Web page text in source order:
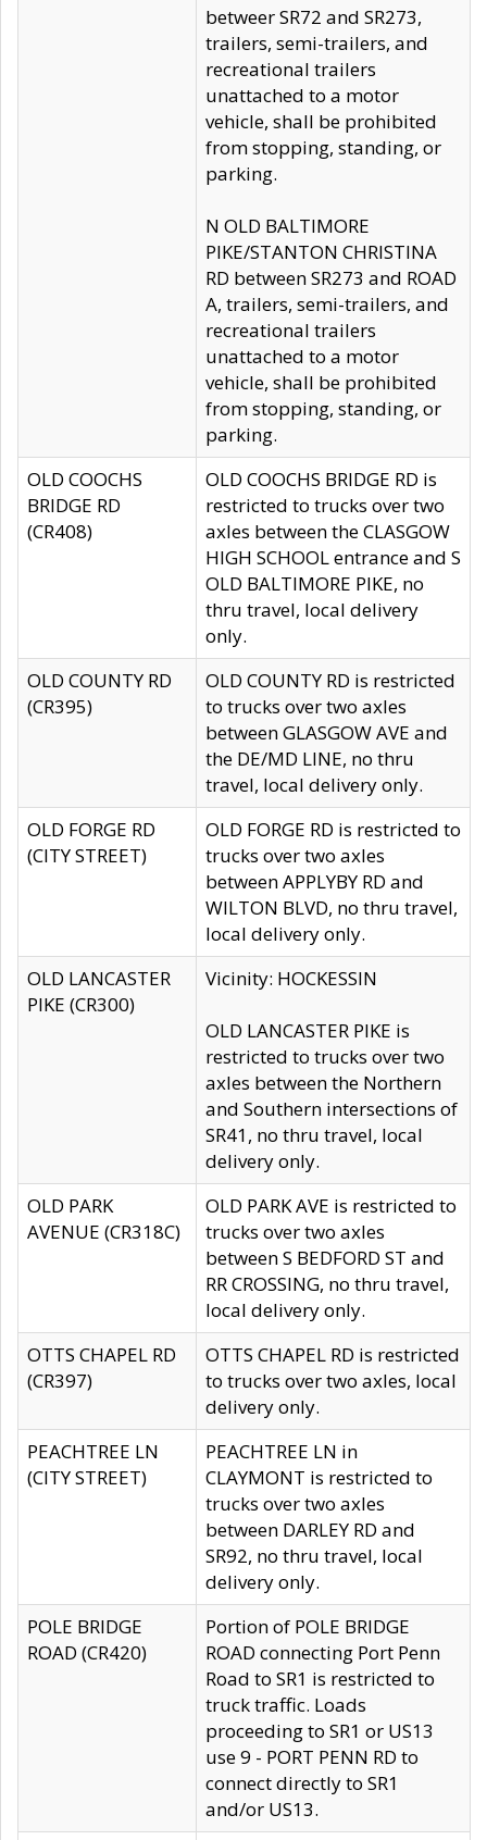
betweer SR72 and SR273,
trailers, semi-trailers, and
recreational trailers
unattached to a motor
vehicle, shall be prohibited
from stopping, standing, or
parking.
N OLD BALTIMORE
PIKE/STANTON CHRISTINA
RD between SR273 and ROAD
A, trailers, semi-trailers, and
recreational trailers
unattached to a motor
vehicle, shall be prohibited
from stopping, standing, or
parking.
OLD COOCHS
BRIDGE RD
(CR408)
OLD COOCHS BRIDGE RD is
restricted to trucks over two
axles between the CLASGOW
HIGH SCHOOL entrance and S
OLD BALTIMORE PIKE, no
thru travel, local delivery
only.
OLD COUNTY RD
(CR395)
OLD COUNTY RD is restricted
to trucks over two axles
between GLASGOW AVE and
the DE/MD LINE, no thru
travel, local delivery only.
OLD FORGE RD
(CITY STREET)
OLD FORGE RD is restricted to
trucks over two axles
between APPLYBY RD and
WILTON BLVD, no thru travel,
local delivery only.
OLD LANCASTER
PIKE (CR300)
Vicinity: HOCKESSIN
OLD LANCASTER PIKE is
restricted to trucks over two
axles between the Northern
and Southern intersections of
SR41, no thru travel, local
delivery only.
OLD PARK
AVENUE (CR318C)
OLD PARK AVE is restricted to
trucks over two axles
between S BEDFORD ST and
RR CROSSING, no thru travel,
local delivery only.
OTTS CHAPEL RD
(CR397)
OTTS CHAPEL RD is restricted
to trucks over two axles, local
delivery only.
PEACHTREE LN
(CITY STREET)
PEACHTREE LN in
CLAYMONT is restricted to
trucks over two axles
between DARLEY RD and
SR92, no thru travel, local
delivery only.
POLE BRIDGE
ROAD (CR420)
Portion of POLE BRIDGE
ROAD connecting Port Penn
Road to SR1 is restricted to
truck traffic. Loads
proceeding to SR1 or US13
use 9 - PORT PENN RD to
connect directly to SR1
and/or US13.